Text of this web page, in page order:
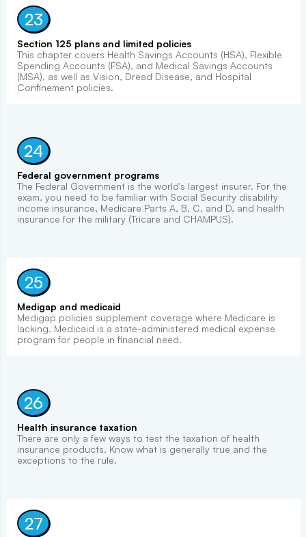
23
Section 125 plans and limited policies
This chapter covers Health Savings Accounts (HSA), Flexible
Spending Accounts (FSA), and Medical Savings Accounts
(MSA), as well as Vision, Dread Disease, and Hospital
Confinement policies.
24
Federal government programs
The Federal Government is the world's largest insurer. For the
exam, you need to be familiar with Social Security disability
income insurance, Medicare Parts A, B, C, and D, and health
insurance for the military (Tricare and CHAMPUS).
25
Medigap and medicaid
Medigap policies supplement coverage where Medicare is
lacking. Medicaid is a state-administered medical expense
program for people in financial need.
26
Health insurance taxation
There are only a few ways to test the taxation of health
insurance products. Know what is generally true and the
exceptions to the rule.
27